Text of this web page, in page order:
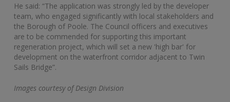
He said: “The application was strongly led by the developer
team, who engaged significantly with local stakeholders and
the Borough of Poole. The Council officers and executives
are to be commended for supporting this important
regeneration project, which will set a new 'high bar' for
development on the waterfront corridor adjacent to Twin
Sails Bridge”.
Images courtesy of Design Division